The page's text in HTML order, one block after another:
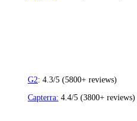
G2: 4.3/5 (5800+ reviews)
Capterra: 4.4/5 (3800+ reviews)